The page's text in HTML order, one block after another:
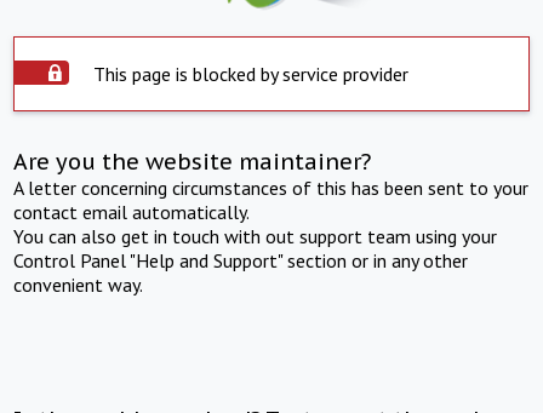
This page is blocked by service provider
Are you the website maintainer?
A letter concerning circumstances of this has been sent to your
contact email automatically.
You can also get in touch with out support team using your
Control Panel "Help and Support" section or in any other
convenient way.